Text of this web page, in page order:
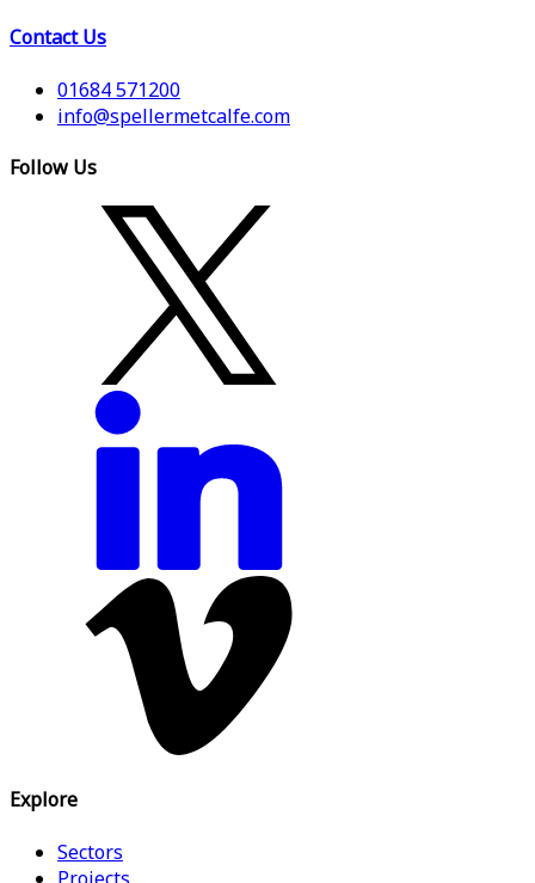
Contact Us
01684 571200
info@spellermetcalfe.com
Follow Us
Explore
Sectors